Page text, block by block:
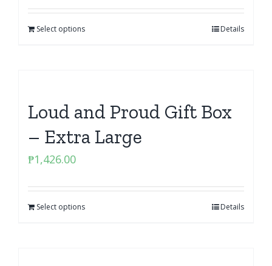
Select options Details
Loud and Proud Gift Box
– Extra Large
₱1,426.00
Select options Details